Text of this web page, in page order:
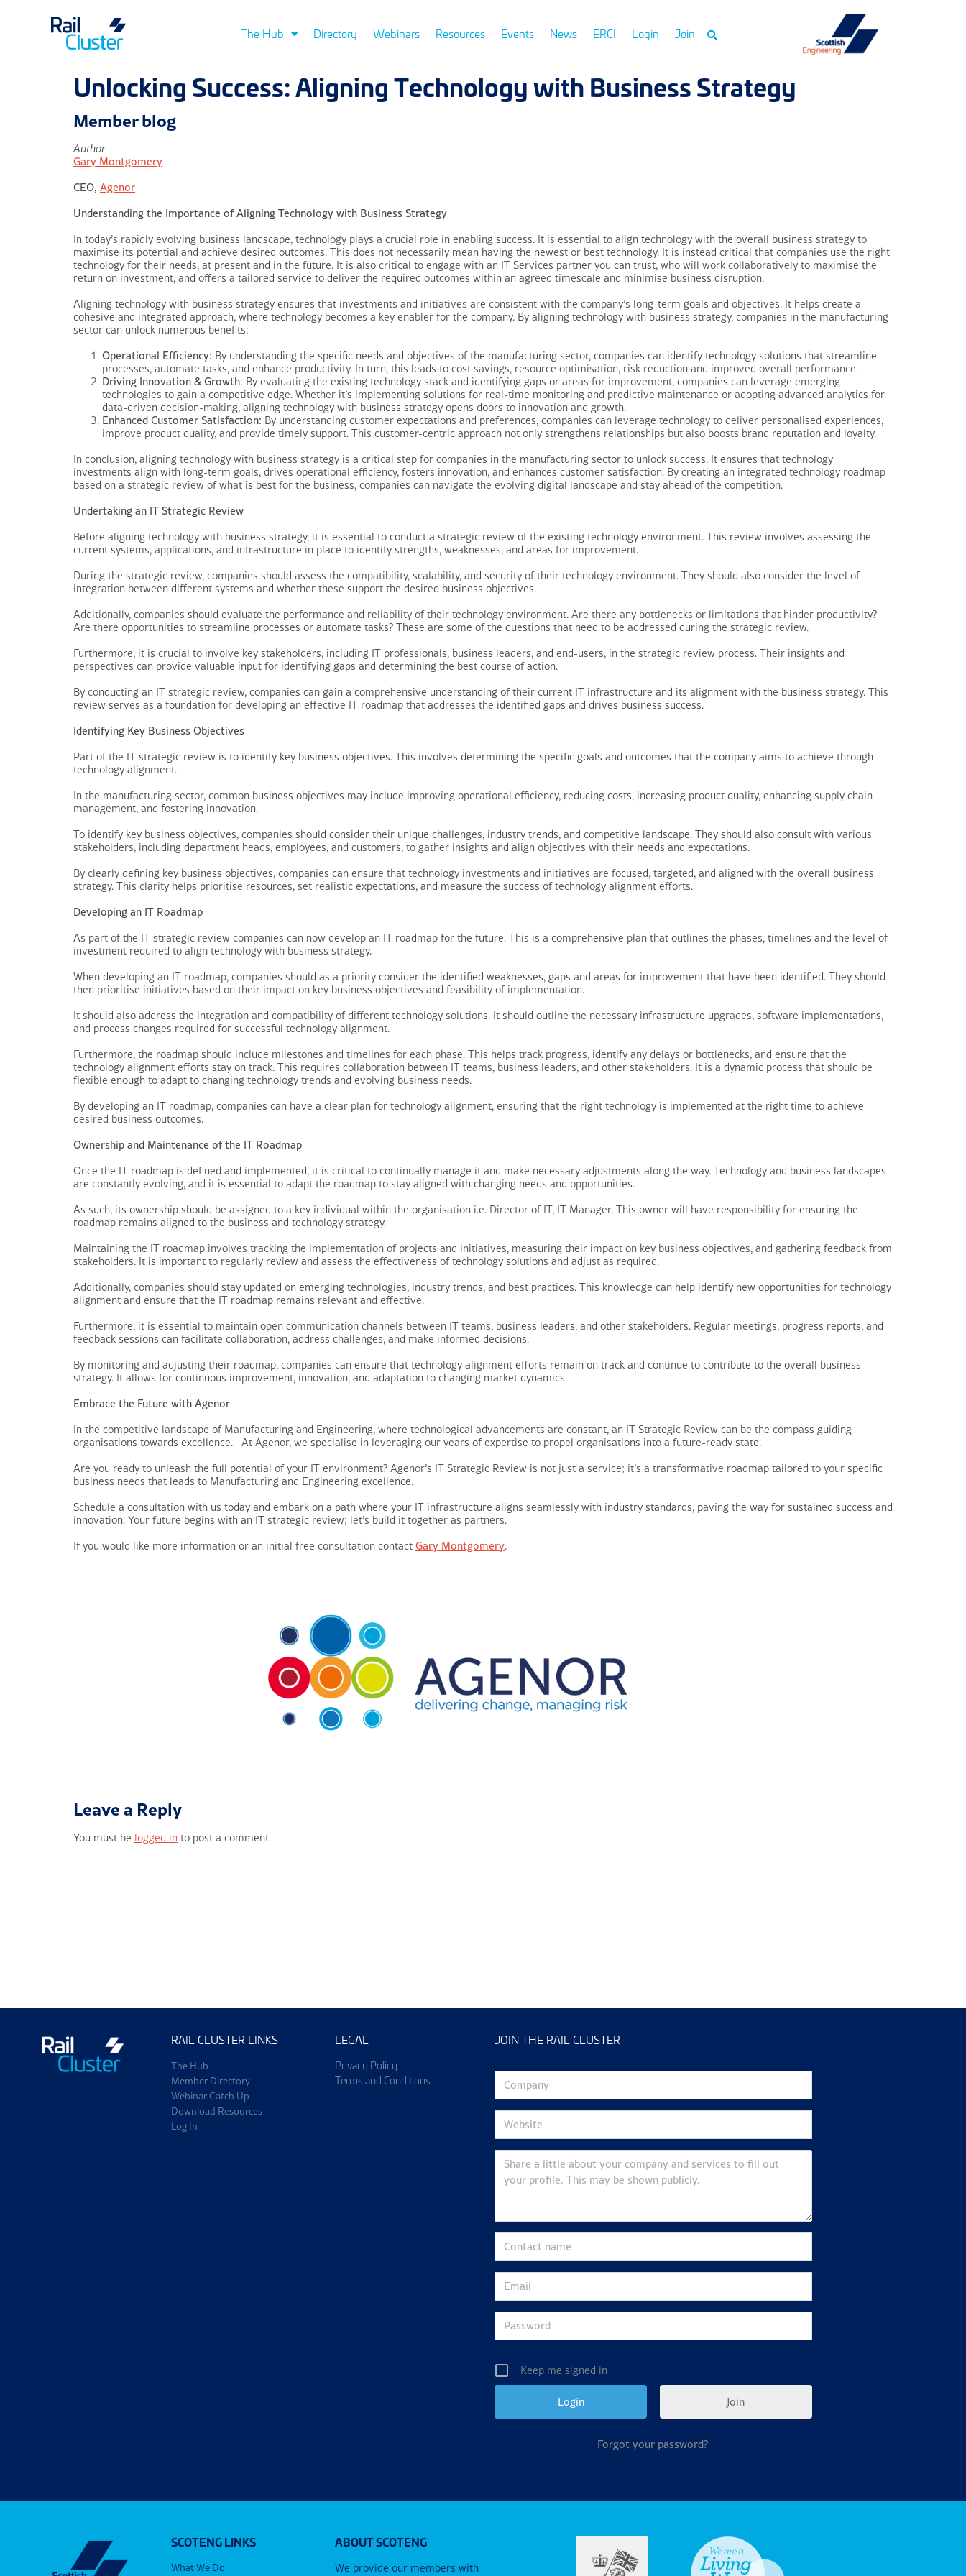
The Hub Directory Webinars Resources Events News ERCI Login Join
Unlocking Success: Aligning Technology with Business Strategy
Member blog
Author
Gary Montgomery
CEO, Agenor
Understanding the Importance of Aligning Technology with Business Strategy
In today’s rapidly evolving business landscape, technology plays a crucial role in enabling success. It is essential to align technology with the overall business strategy to
maximise its potential and achieve desired outcomes. This does not necessarily mean having the newest or best technology. It is instead critical that companies use the right
technology for their needs, at present and in the future. It is also critical to engage with an IT Services partner you can trust, who will work collaboratively to maximise the
return on investment, and offers a tailored service to deliver the required outcomes within an agreed timescale and minimise business disruption.
Aligning technology with business strategy ensures that investments and initiatives are consistent with the company’s long-term goals and objectives. It helps create a
cohesive and integrated approach, where technology becomes a key enabler for the company. By aligning technology with business strategy, companies in the manufacturing
sector can unlock numerous benefits:
Operational Efficiency: By understanding the specific needs and objectives of the manufacturing sector, companies can identify technology solutions that streamline
processes, automate tasks, and enhance productivity. In turn, this leads to cost savings, resource optimisation, risk reduction and improved overall performance.
Driving Innovation & Growth: By evaluating the existing technology stack and identifying gaps or areas for improvement, companies can leverage emerging
technologies to gain a competitive edge. Whether it’s implementing solutions for real-time monitoring and predictive maintenance or adopting advanced analytics for
data-driven decision-making, aligning technology with business strategy opens doors to innovation and growth.
Enhanced Customer Satisfaction: By understanding customer expectations and preferences, companies can leverage technology to deliver personalised experiences,
improve product quality, and provide timely support. This customer-centric approach not only strengthens relationships but also boosts brand reputation and loyalty.
In conclusion, aligning technology with business strategy is a critical step for companies in the manufacturing sector to unlock success. It ensures that technology
investments align with long-term goals, drives operational efficiency, fosters innovation, and enhances customer satisfaction. By creating an integrated technology roadmap
based on a strategic review of what is best for the business, companies can navigate the evolving digital landscape and stay ahead of the competition.
Undertaking an IT Strategic Review
Before aligning technology with business strategy, it is essential to conduct a strategic review of the existing technology environment. This review involves assessing the
current systems, applications, and infrastructure in place to identify strengths, weaknesses, and areas for improvement.
During the strategic review, companies should assess the compatibility, scalability, and security of their technology environment. They should also consider the level of
integration between different systems and whether these support the desired business objectives.
Additionally, companies should evaluate the performance and reliability of their technology environment. Are there any bottlenecks or limitations that hinder productivity?
Are there opportunities to streamline processes or automate tasks? These are some of the questions that need to be addressed during the strategic review.
Furthermore, it is crucial to involve key stakeholders, including IT professionals, business leaders, and end-users, in the strategic review process. Their insights and
perspectives can provide valuable input for identifying gaps and determining the best course of action.
By conducting an IT strategic review, companies can gain a comprehensive understanding of their current IT infrastructure and its alignment with the business strategy. This
review serves as a foundation for developing an effective IT roadmap that addresses the identified gaps and drives business success.
Identifying Key Business Objectives
Part of the IT strategic review is to identify key business objectives. This involves determining the specific goals and outcomes that the company aims to achieve through
technology alignment.
In the manufacturing sector, common business objectives may include improving operational efficiency, reducing costs, increasing product quality, enhancing supply chain
management, and fostering innovation.
To identify key business objectives, companies should consider their unique challenges, industry trends, and competitive landscape. They should also consult with various
stakeholders, including department heads, employees, and customers, to gather insights and align objectives with their needs and expectations.
By clearly defining key business objectives, companies can ensure that technology investments and initiatives are focused, targeted, and aligned with the overall business
strategy. This clarity helps prioritise resources, set realistic expectations, and measure the success of technology alignment efforts.
Developing an IT Roadmap
As part of the IT strategic review companies can now develop an IT roadmap for the future. This is a comprehensive plan that outlines the phases, timelines and the level of
investment required to align technology with business strategy.
When developing an IT roadmap, companies should as a priority consider the identified weaknesses, gaps and areas for improvement that have been identified. They should
then prioritise initiatives based on their impact on key business objectives and feasibility of implementation.
It should also address the integration and compatibility of different technology solutions. It should outline the necessary infrastructure upgrades, software implementations,
and process changes required for successful technology alignment.
Furthermore, the roadmap should include milestones and timelines for each phase. This helps track progress, identify any delays or bottlenecks, and ensure that the
technology alignment efforts stay on track. This requires collaboration between IT teams, business leaders, and other stakeholders. It is a dynamic process that should be
flexible enough to adapt to changing technology trends and evolving business needs.
By developing an IT roadmap, companies can have a clear plan for technology alignment, ensuring that the right technology is implemented at the right time to achieve
desired business outcomes.
Ownership and Maintenance of the IT Roadmap
Once the IT roadmap is defined and implemented, it is critical to continually manage it and make necessary adjustments along the way. Technology and business landscapes
are constantly evolving, and it is essential to adapt the roadmap to stay aligned with changing needs and opportunities.
As such, its ownership should be assigned to a key individual within the organisation i.e. Director of IT, IT Manager. This owner will have responsibility for ensuring the
roadmap remains aligned to the business and technology strategy.
Maintaining the IT roadmap involves tracking the implementation of projects and initiatives, measuring their impact on key business objectives, and gathering feedback from
stakeholders. It is important to regularly review and assess the effectiveness of technology solutions and adjust as required.
Additionally, companies should stay updated on emerging technologies, industry trends, and best practices. This knowledge can help identify new opportunities for technology
alignment and ensure that the IT roadmap remains relevant and effective.
Furthermore, it is essential to maintain open communication channels between IT teams, business leaders, and other stakeholders. Regular meetings, progress reports, and
feedback sessions can facilitate collaboration, address challenges, and make informed decisions.
By monitoring and adjusting their roadmap, companies can ensure that technology alignment efforts remain on track and continue to contribute to the overall business
strategy. It allows for continuous improvement, innovation, and adaptation to changing market dynamics.
Embrace the Future with Agenor
In the competitive landscape of Manufacturing and Engineering, where technological advancements are constant, an IT Strategic Review can be the compass guiding
organisations towards excellence. At Agenor, we specialise in leveraging our years of expertise to propel organisations into a future-ready state.
Are you ready to unleash the full potential of your IT environment? Agenor’s IT Strategic Review is not just a service; it’s a transformative roadmap tailored to your specific
business needs that leads to Manufacturing and Engineering excellence.
Schedule a consultation with us today and embark on a path where your IT infrastructure aligns seamlessly with industry standards, paving the way for sustained success and
innovation. Your future begins with an IT strategic review; let’s build it together as partners.
If you would like more information or an initial free consultation contactGary Montgomery.
Leave a Reply
You must be logged into post a comment.
RAIL CLUSTER LINKS
The Hub
Member Directory
Webinar Catch Up
Download Resources
Log In
LEGAL
Privacy Policy
Terms and Conditions
JOIN THE RAIL CLUSTER
Keep me signed in
Join
Forgot your password?
SCOTENG LINKS
What We Do
ABOUT SCOTENG
We provide our members with